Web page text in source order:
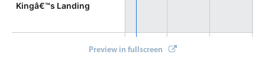
Kingâ€™s Landing
Preview in fullscreen